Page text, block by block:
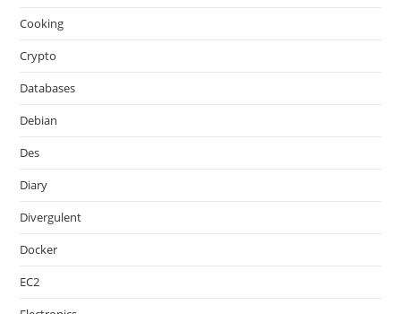
Cooking
Crypto
Databases
Debian
Des
Diary
Divergulent
Docker
EC2